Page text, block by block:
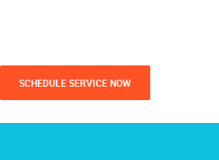
SCHEDULE SERVICE NOW